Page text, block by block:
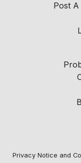
Post
Privacy Notice and